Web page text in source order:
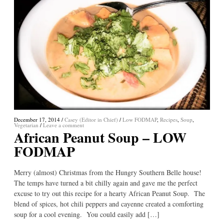
December 17, 2014 / Casey (Editor in Chief) / Low FODMAP, Recipes, Soup,
Vegetarian / Leave a comment
African Peanut Soup – LOW
FODMAP
Merry (almost) Christmas from the Hungry Southern Belle house!
The temps have turned a bit chilly again and gave me the perfect
excuse to try out this recipe for a hearty African Peanut Soup. The
blend of spices, hot chili peppers and cayenne created a comforting
soup for a cool evening. You could easily add […]